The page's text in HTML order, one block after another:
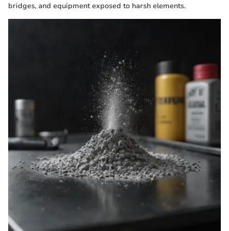
bridges, and equipment exposed to harsh elements.